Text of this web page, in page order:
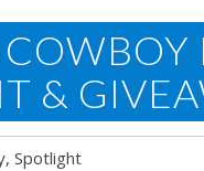
&
, Spotlight